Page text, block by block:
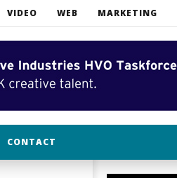
VIDEO WEB MARKETING
CONTACT